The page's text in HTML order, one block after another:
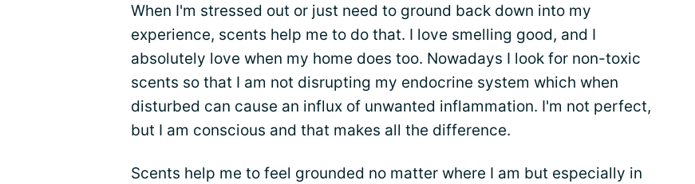
When I'm stressed out or just need to ground back down into my
experience, scents help me to do that. I love smelling good, and I
absolutely love when my home does too. Nowadays I look for non-toxic
scents so that I am not disrupting my endocrine system which when
disturbed can cause an influx of unwanted inflammation. I'm not perfect,
but I am conscious and that makes all the difference.
Scents help me to feel grounded no matter where I am but especially in